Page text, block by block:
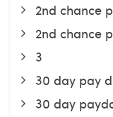
2nd chance
2nd chance
3
30 day pay
30 day